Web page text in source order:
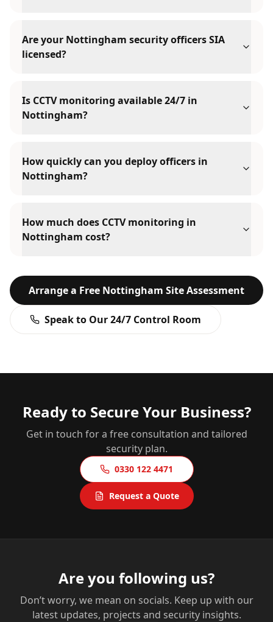
Are your Nottingham security officers SIA
licensed?
Is CCTV monitoring available 24/7 in
Nottingham?
How quickly can you deploy officers in
Nottingham?
How much does CCTV monitoring in
Nottingham cost?
Arrange a Free Nottingham Site Assessment
Speak to Our 24/7 Control Room
Ready to Secure Your Business?
Get in touch for a free consultation and tailored
security plan.
0330 122 4471
Request a Quote
Are you following us?
Don’t worry, we mean on socials. Keep up with our
latest updates, projects and security insights.